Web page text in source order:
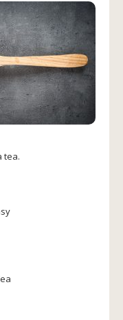
tea.